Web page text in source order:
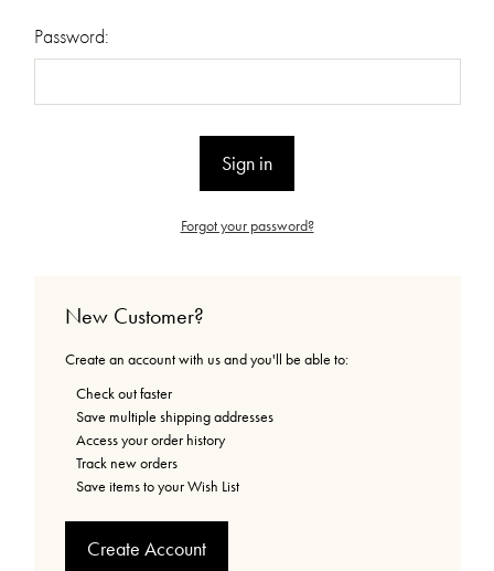
Password:
Forgot your password?
New Customer?
Create an account with us and you'll be able to:
Check out faster
Save multiple shipping addresses
Access your order history
Track new orders
Save items to your Wish List
Create Account